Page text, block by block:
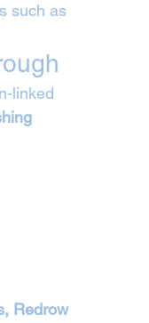
such as
linked
Redrow